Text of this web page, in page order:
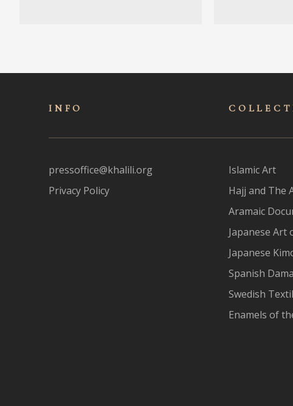
INFO
pressoffice@khalili.org
Privacy Policy
Islamic Art
Hajj and The
Aramaic
Japanese Art
Japanese
Spanish
Swedish
Enamels of